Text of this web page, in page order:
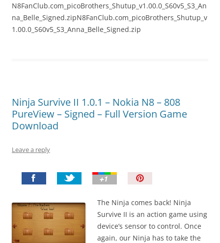
N8FanClub.com_picoBrothers_Shutup_v1.00.0_S60v5_S3_An
na_Belle_Signed.zipN8FanClub.com_picoBrothers_Shutup_v
1.00.0_S60v5_S3_Anna_Belle_Signed.zip
Ninja Survive II 1.0.1 – Nokia N8 – 808
PureView – Signed – Full Version Game
Download
Leave a reply
n
t
!
The Ninja comes back! Ninja
Survive II is an action game using
device’s sensor to control. Once
again, our Ninja has to take the